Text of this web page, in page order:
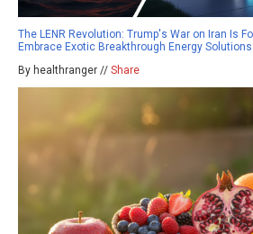
The LENR Revolution: Trump's War on Iran Is
Embrace Exotic Breakthrough Energy
By healthranger // Share